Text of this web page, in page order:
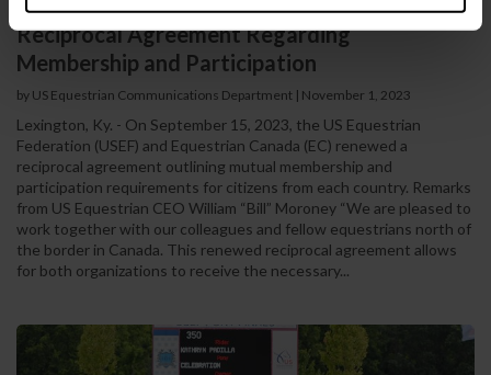
US Equestrian and Equestrian Canada Renew
Reciprocal Agreement Regarding
Membership and Participation
by US Equestrian Communications Department | November 1, 2023
Lexington, Ky. - On September 15, 2023, the US Equestrian
Federation (USEF) and Equestrian Canada (EC) renewed a
reciprocal agreement outlining mutual membership and
participation requirements for citizens from each country. Remarks
from US Equestrian CEO William “Bill” Moroney “We are pleased to
work together with our colleagues and fellow equestrians north of
the border in Canada. This renewed reciprocal agreement allows
for both organizations to receive the necessary...